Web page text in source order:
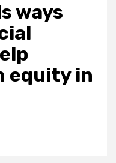
ways
equity in